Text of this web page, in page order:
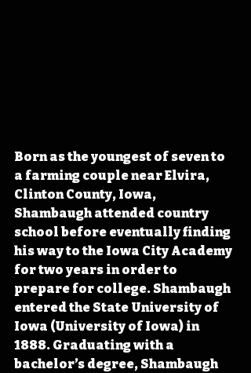
Born as the youngest of seven to
a farming couple near Elvira,
Clinton County, Iowa,
Shambaugh attended country
school before eventually finding
his way to the Iowa City Academy
for two years in order to
prepare for college. Shambaugh
entered the State University of
Iowa (University of Iowa) in
1888. Graduating with a
bachelor’s degree, Shambaugh